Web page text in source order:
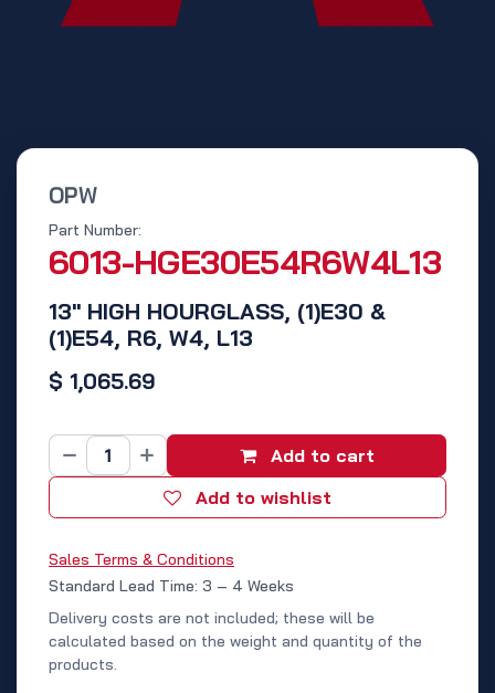
OPW
13" HIGH HOURGLASS, (1)E30 &
(1)E54, R6, W4, L13
Part Number:
6013-HGE30E54R6W4L13
$ 1,065.69
Add to cart
Add to wishlist
Sales Terms & Conditions
Standard Lead Time: 3 – 4 Weeks
Delivery costs are not included; these will be
calculated based on the weight and quantity of the
products.